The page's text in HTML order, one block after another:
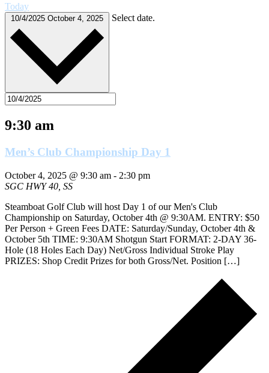
Today
10/4/2025 October 4, 2025 Select date.
9:30 am
Men’s Club Championship Day 1
October 4, 2025 @ 9:30 am - 2:30 pm
SGC HWY 40, SS
Steamboat Golf Club will host Day 1 of our Men's Club
Championship on Saturday, October 4th @ 9:30AM. ENTRY: $50
Per Person + Green Fees DATE: Saturday/Sunday, October 4th &
October 5th TIME: 9:30AM Shotgun Start FORMAT: 2-DAY 36-
Hole (18 Holes Each Day) Net/Gross Individual Stroke Play
PRIZES: Shop Credit Prizes for both Gross/Net. Position […]